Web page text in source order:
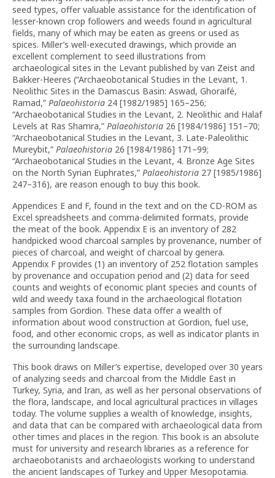
seed types, offer valuable assistance for the identification of
lesser-known crop followers and weeds found in agricultural
fields, many of which may be eaten as greens or used as
spices. Miller’s well-executed drawings, which provide an
excellent complement to seed illustrations from
archaeological sites in the Levant published by van Zeist and
Bakker-Heeres (“Archaeobotanical Studies in the Levant, 1.
Neolithic Sites in the Damascus Basin: Aswad, Ghoraifé,
Ramad,” Palaeohistoria 24 [1982/1985] 165–256;
“Archaeobotanical Studies in the Levant, 2. Neolithic and Halaf
Levels at Ras Shamra,” Palaeohistoria 26 [1984/1986] 151–70;
“Archaeobotanical Studies in the Levant, 3. Late-Paleolithic
Mureybit,” Palaeohistoria 26 [1984/1986] 171–99;
“Archaeobotanical Studies in the Levant, 4. Bronze Age Sites
on the North Syrian Euphrates,” Palaeohistoria 27 [1985/1986]
247–316), are reason enough to buy this book.
Appendices E and F, found in the text and on the CD-ROM as
Excel spreadsheets and comma-delimited formats, provide
the meat of the book. Appendix E is an inventory of 282
handpicked wood charcoal samples by provenance, number of
pieces of charcoal, and weight of charcoal by genera.
Appendix F provides (1) an inventory of 252 flotation samples
by provenance and occupation period and (2) data for seed
counts and weights of economic plant species and counts of
wild and weedy taxa found in the archaeological flotation
samples from Gordion. These data offer a wealth of
information about wood construction at Gordion, fuel use,
food, and other economic crops, as well as indicator plants in
the surrounding landscape.
This book draws on Miller’s expertise, developed over 30 years
of analyzing seeds and charcoal from the Middle East in
Turkey, Syria, and Iran, as well as her personal observations of
the flora, landscape, and local agricultural practices in villages
today. The volume supplies a wealth of knowledge, insights,
and data that can be compared with archaeological data from
other times and places in the region. This book is an absolute
must for university and research libraries as a reference for
archaeobotanists and archaeologists working to understand
the ancient landscapes of Turkey and Upper Mesopotamia.